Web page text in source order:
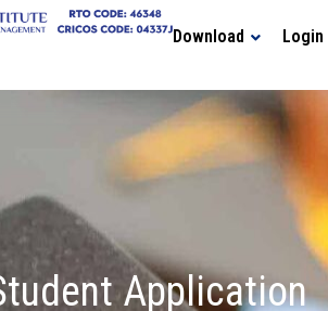
Download Login
Application